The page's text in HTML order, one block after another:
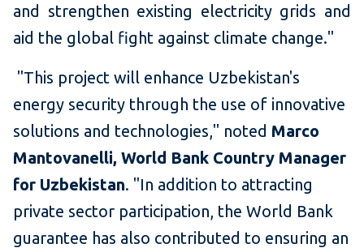
and strengthen existing electricity grids and
aid the global fight against climate change."
"This project will enhance Uzbekistan's
energy security through the use of innovative
solutions and technologies," noted Marco
Mantovanelli, World Bank Country Manager
for Uzbekistan. "In addition to attracting
private sector participation, the World Bank
guarantee has also contributed to ensuring an